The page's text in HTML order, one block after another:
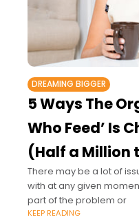
DREAMING BIGGER
5 Ways The
Who Feed’ Is
(Half a Million
There may be a lot of
with at any given
part of the problem or
KEEP READING